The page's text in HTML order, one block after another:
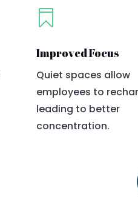

Improved Focus
Quiet spaces allow
employees to
leading to better
concentration.